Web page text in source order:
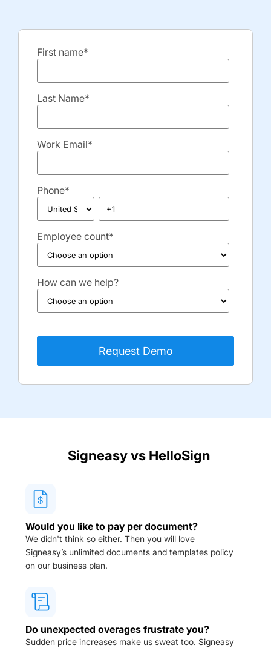
First name*
Last Name*
Work Email*
Phone*
Employee count*
How can we help?
Signeasy vs HelloSign
Would you like to pay per document?
We didn't think so either. Then you will love
Signeasy’s unlimited documents and templates policy
on our business plan.
Do unexpected overages frustrate you?
Sudden price increases make us sweat too. Signeasy